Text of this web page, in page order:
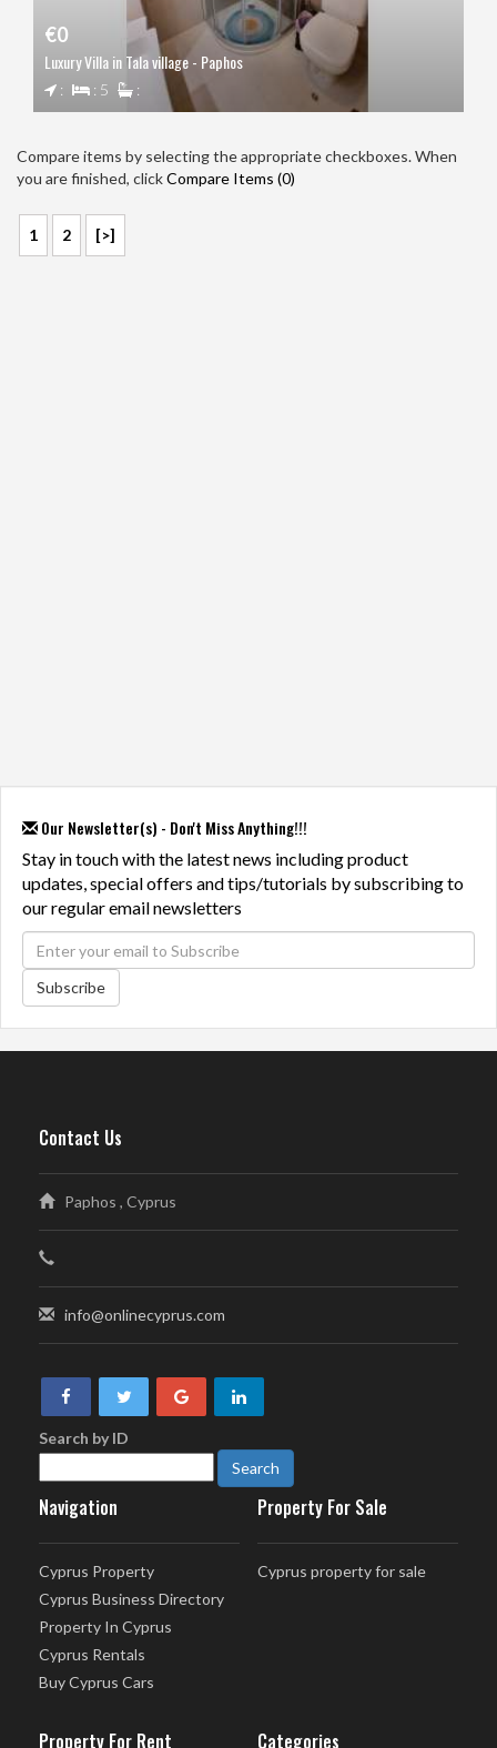
€0
Luxury Villa in Tala village - Paphos
: : 5 :
Compare items by selecting the appropriate checkboxes. When
you are finished, clickCompare Items (0)
1 2 [>]
Our Newsletter(s) - Don't Miss Anything!!!
Stay in touch with the latest news including product
updates, special offers and tips/tutorials by subscribing to
our regular email newsletters
Subscribe
Contact Us
Paphos , Cyprus
info@onlinecyprus.com
Search by ID
Navigation
Cyprus Property
Cyprus Business Directory
Property In Cyprus
Cyprus Rentals
Buy Cyprus Cars
Property For Sale
Cyprus property for sale
Property For Rent Categories